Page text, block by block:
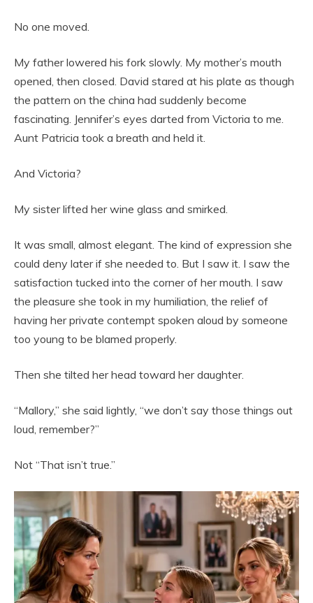
No one moved.
My father lowered his fork slowly. My mother’s mouth
opened, then closed. David stared at his plate as though
the pattern on the china had suddenly become
fascinating. Jennifer’s eyes darted from Victoria to me.
Aunt Patricia took a breath and held it.
And Victoria?
My sister lifted her wine glass and smirked.
It was small, almost elegant. The kind of expression she
could deny later if she needed to. But I saw it. I saw the
satisfaction tucked into the corner of her mouth. I saw
the pleasure she took in my humiliation, the relief of
having her private contempt spoken aloud by someone
too young to be blamed properly.
Then she tilted her head toward her daughter.
“Mallory,” she said lightly, “we don’t say those things out
loud, remember?”
Not “That isn’t true.”